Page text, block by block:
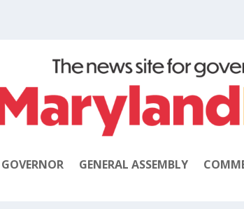
GOVERNOR GENERAL ASSEMBLY